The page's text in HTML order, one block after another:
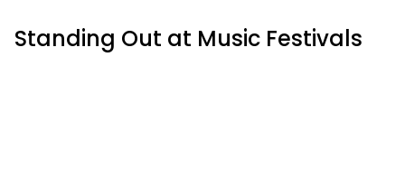
Standing Out at Music Festivals